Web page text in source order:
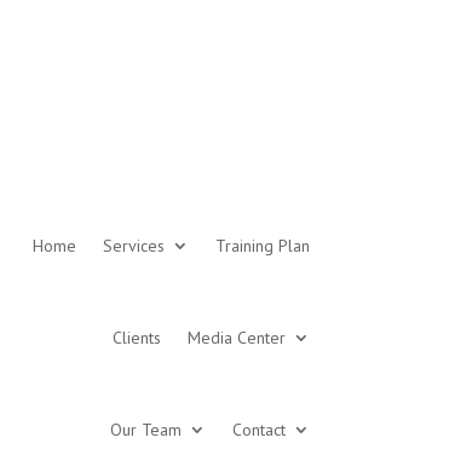
Home Services Training Plan
Clients Media Center
Our Team Contact